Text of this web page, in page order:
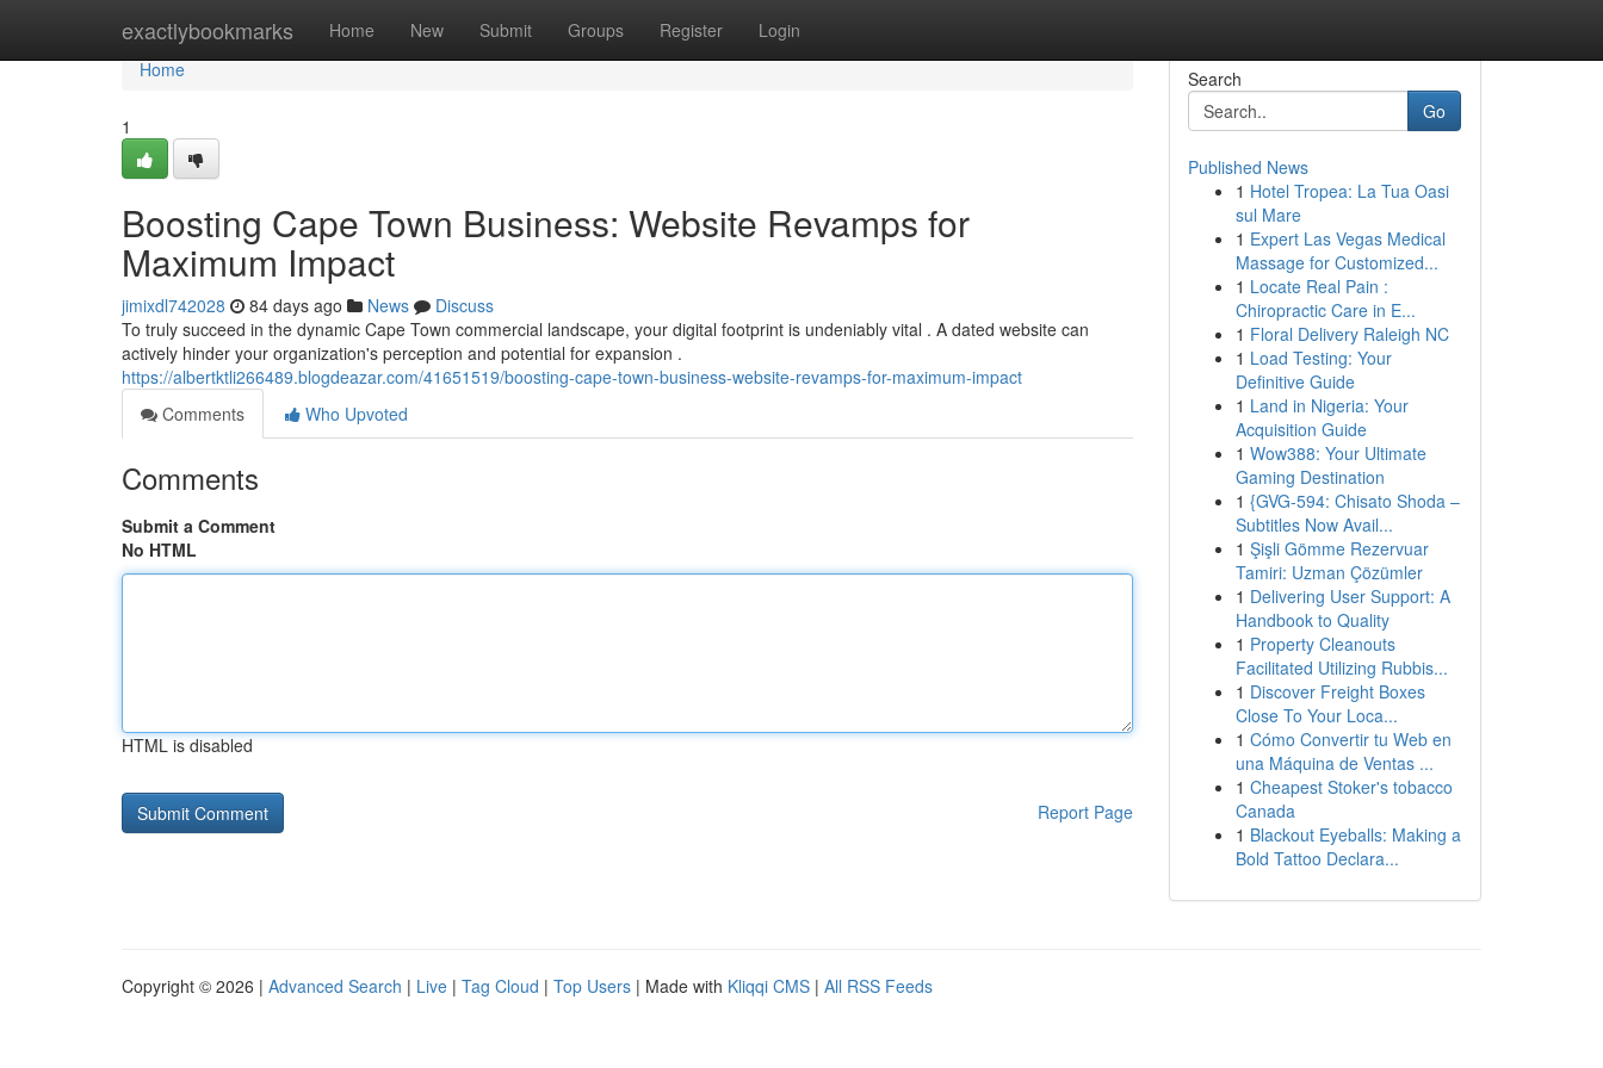
exactlybookmarks Home New Submit Groups Register Login
Home
Home
1
Boosting Cape Town Business: Website Revamps for
Maximum Impact
jimixdl742028 84 days ago News
Discuss
To truly succeed in the dynamic Cape Town commercial landscape, your digital footprint is undeniably vital . A dated website can
actively hinder your organization's perception and potential for expansion .
https://albertktli266489.blogdeazar.com/41651519/boosting-cape-town-business-website-revamps-for-maximum-impact
Comments
Who Upvoted
Comments
Submit a Comment
No HTML
HTML is disabled
Report Page
Search
Go
Published News
1 Hotel Tropea: La Tua Oasi
sul Mare
1 Expert Las Vegas Medical
Massage for Customized...
1 Locate Real Pain :
Chiropractic Care in E...
1 Floral Delivery Raleigh NC
1 Load Testing: Your
Definitive Guide
1 Land in Nigeria: Your
Acquisition Guide
1 Wow388: Your Ultimate
Gaming Destination
1 {GVG-594: Chisato Shoda –
Subtitles Now Avail...
1 Şişli Gömme Rezervuar
Tamiri: Uzman Çözümler
1 Delivering User Support: A
Handbook to Quality
1 Property Cleanouts
Facilitated Utilizing Rubbis...
1 Discover Freight Boxes
Close To Your Loca...
1 Cómo Convertir tu Web en
una Máquina de Ventas ...
1 Cheapest Stoker's tobacco
Canada
1 Blackout Eyeballs: Making a
Bold Tattoo Declara...
Copyright © 2026 | Advanced Search | Live | Tag Cloud | Top Users | Made with Kliqqi CMS | All RSS Feeds